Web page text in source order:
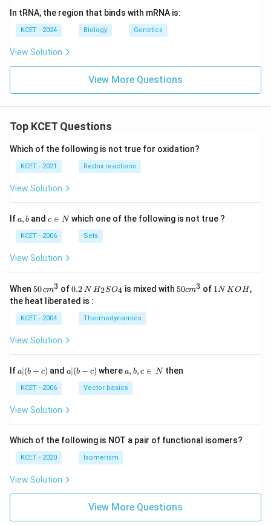
In tRNA, the region that binds with mRNA is:
KCET - 2024 Biology Genetics
View Solution
View More Questions
Top KCET Questions
Which of the following is not true for oxidation?
KCET - 2021 Redox reactions
View Solution
Ifa,
a, b andc
n
N
c ∈ Nwhich one of the following is not true ?
KCET - 2006 Sets
View Solution
When 50
\, c
m
^
{3}
50cm3 of0.
\,
0.2 N H_
{2}
_
{4}
H2SO4 is mixed with50
50cm3 of 11N KOH,
the heat liberated is :
KCET - 2004 Thermodynamics
View Solution
Ifa
(b
+
c)
a∣(b + c) anda|
(b
a∣(b − c) wherea,
b,
c
\i
a, b, c ∈ Nthen
KCET - 2006 Vector basics
View Solution
Which of the following is NOT a pair of functional isomers?
KCET - 2020 Isomerism
View Solution
View More Questions